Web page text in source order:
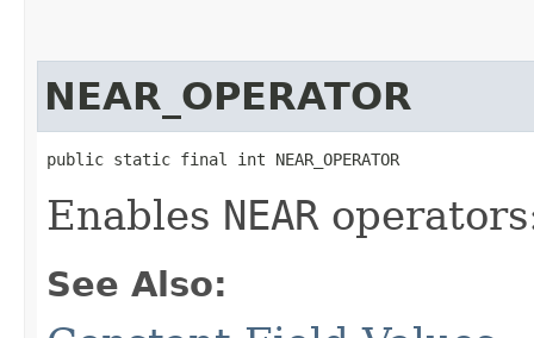
NEAR_OPERATOR
public static final int NEAR_OPERATOR
Enables NEAR
See Also: